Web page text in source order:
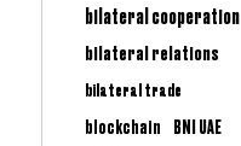
bilateral cooperation
bilateral relations
bilateral trade
blockchain
BNI UAE